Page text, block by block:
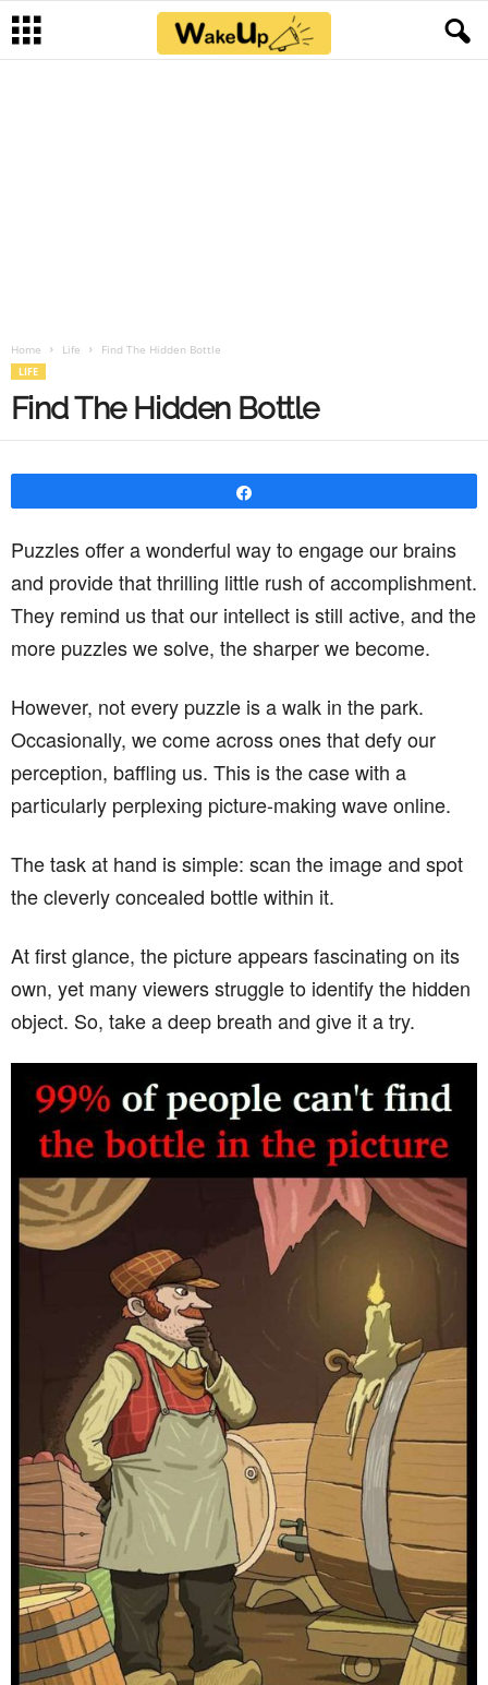
Home Life Find The Hidden Bottle
LIFE
Find The Hidden Bottle
Puzzles offer a wonderful way to engage our brains
and provide that thrilling little rush of accomplishment.
They remind us that our intellect is still active, and the
more puzzles we solve, the sharper we become.
However, not every puzzle is a walk in the park.
Occasionally, we come across ones that defy our
perception, baffling us. This is the case with a
particularly perplexing picture-making wave online.
The task at hand is simple: scan the image and spot
the cleverly concealed bottle within it.
At first glance, the picture appears fascinating on its
own, yet many viewers struggle to identify the hidden
object. So, take a deep breath and give it a try.